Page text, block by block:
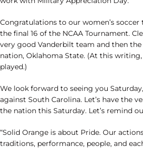
Congratulations to our women’s
the final 16 of the NCAA Tournament.
very good Vanderbilt team and then
nation, Oklahoma State. (At this writing,
played.)
We look forward to seeing you
against South Carolina. Let’s have the
the nation this Saturday. Let’s remind
“Solid Orange is about Pride. Our
traditions, performance, people, and